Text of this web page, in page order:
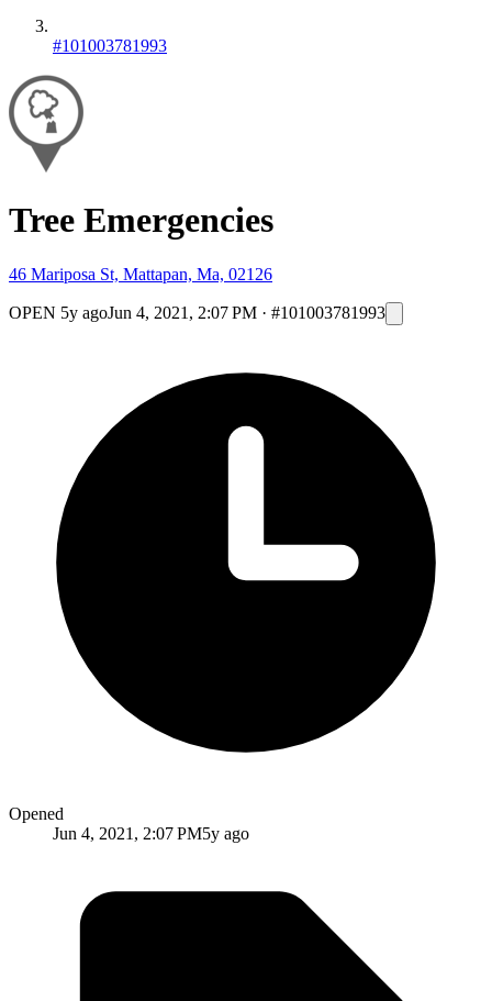
#101003781993
Tree Emergencies
46 Mariposa St, Mattapan, Ma, 02126
OPEN 5y agoJun 4, 2021, 2:07 PM · #101003781993
Opened
Jun 4, 2021, 2:07 PM5y ago